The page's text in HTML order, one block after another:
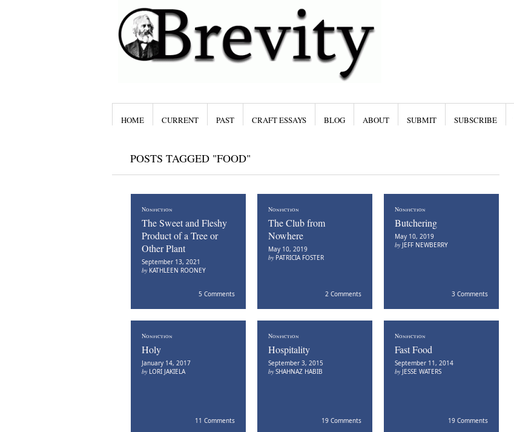
HOME CURRENT PAST CRAFT ESSAYS BLOG ABOUT SUBMIT SUBSCRIBE
POSTS TAGGED "FOOD"
Nonfiction
The Sweet and Fleshy
Product of a Tree or
Other Plant
September 13, 2021
by KATHLEEN ROONEY
5 Comments
Nonfiction
The Club from
Nowhere
May 10, 2019
by PATRICIA FOSTER
2 Comments
Nonfiction
Butchering
May 10, 2019
by JEFF NEWBERRY
3 Comments
Nonfiction
Holy
January 14, 2017
by LORI JAKIELA
11 Comments
Nonfiction
Hospitality
September 3, 2015
bySHAHNAZ HABIB
19 Comments
Nonfiction
Fast Food
September 11, 2014
by JESSE WATERS
19 Comments